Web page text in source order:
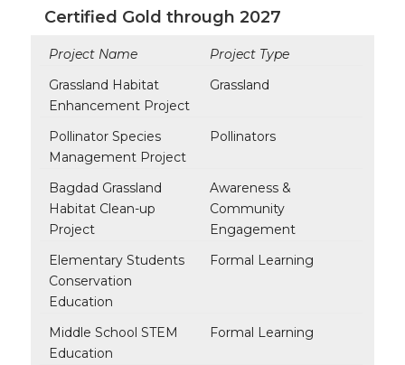
Certified Gold through 2027
Project Name
Project Type
Grassland Habitat
Enhancement Project
Grassland
Pollinator Species
Management Project
Pollinators
Bagdad Grassland
Habitat Clean-up
Project
Awareness &
Community
Engagement
Elementary Students
Conservation
Education
Formal Learning
Middle School STEM
Education
Formal Learning